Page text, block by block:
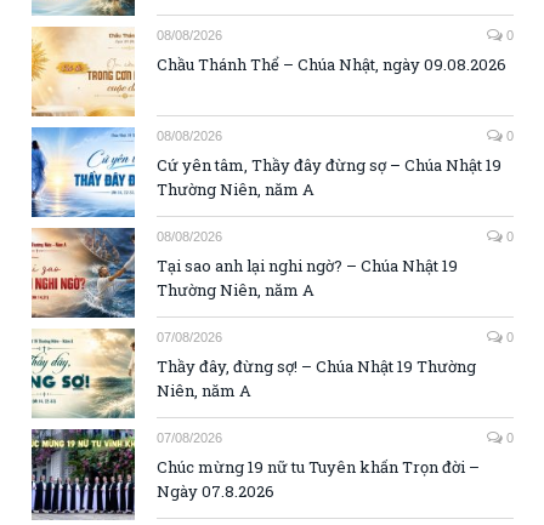
08/08/2026 0
Chầu Thánh Thể – Chúa Nhật, ngày 09.08.2026
08/08/2026 0
Cứ yên tâm, Thầy đây đừng sợ – Chúa Nhật 19
Thường Niên, năm A
08/08/2026 0
Tại sao anh lại nghi ngờ? – Chúa Nhật 19
Thường Niên, năm A
07/08/2026 0
Thầy đây, đừng sợ! – Chúa Nhật 19 Thường
Niên, năm A
07/08/2026 0
Chúc mừng 19 nữ tu Tuyên khấn Trọn đời –
Ngày 07.8.2026